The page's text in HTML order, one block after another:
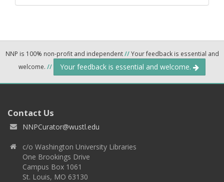
NNP is 100% non-profit and independent//Your feedback is essential and
welcome. // Your feedback is essential and welcome.
Contact Us
NNPCurator@wustl.edu
c/o Washington University Libraries
One Brookings Drive
Campus Box 1061
St. Louis, MO 63130